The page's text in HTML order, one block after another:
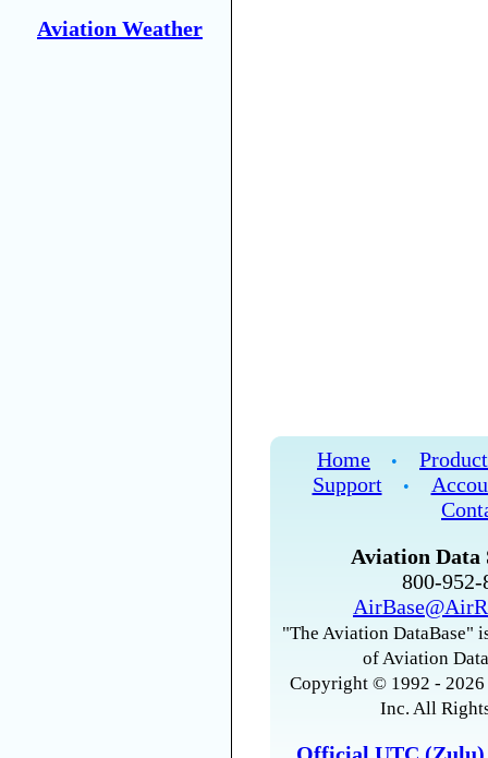
Aviation Weather
Home •
Support
•
Aviation Data
800-
"The Aviation DataBase"
of Aviation
Copyright © 1992 -
Inc. All